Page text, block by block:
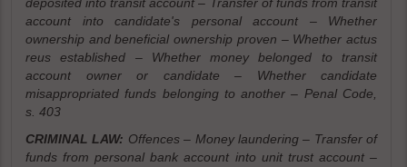
account into candidate's personal account – Whether
ownership and beneficial ownership proven – Whether actus
reus established – Whether money belonged to transit
account owner or candidate – Whether candidate
misappropriated funds belonging to another – Penal Code,
s. 403
CRIMINAL LAW: Offences – Money laundering – Transfer of
funds from personal bank account into unit trust account –